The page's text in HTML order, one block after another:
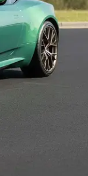
Cars|Best 8